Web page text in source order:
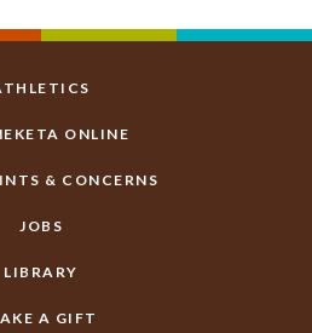
ONLINE
& CONCERNS
JOBS
LIBRARY
A GIFT